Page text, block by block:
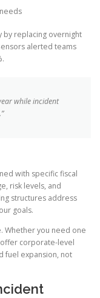
by replacing overnight
alerted teams
while incident
with specific fiscal
risk levels, and
structures address
goals.
Whether you need one
corporate-level
fuel expansion, not